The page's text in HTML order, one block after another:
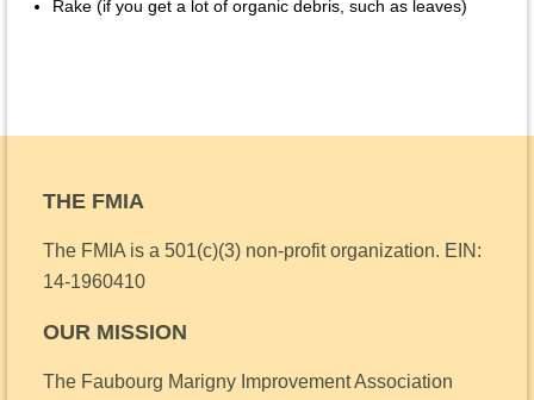
Rake (if you get a lot of organic debris, such as leaves)
THE FMIA
The FMIA is a 501(c)(3) non-profit organization. EIN:
14-1960410
OUR MISSION
The Faubourg Marigny Improvement Association